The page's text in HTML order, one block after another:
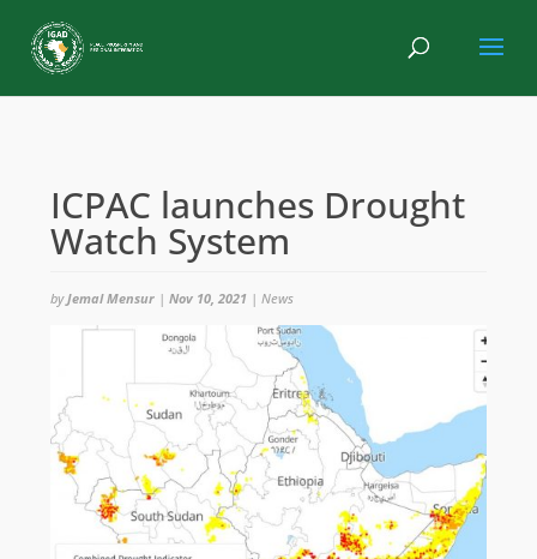
ICPAC launches Drought
Watch System
byJemal Mensur |Nov 10, 2021 |News